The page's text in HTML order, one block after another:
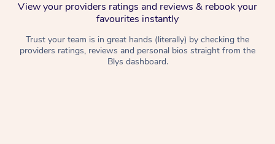
View your providers ratings and reviews & rebook your
favourites instantly
Trust your team is in great hands (literally) by checking the
providers ratings, reviews and personal bios straight from the
Blys dashboard.